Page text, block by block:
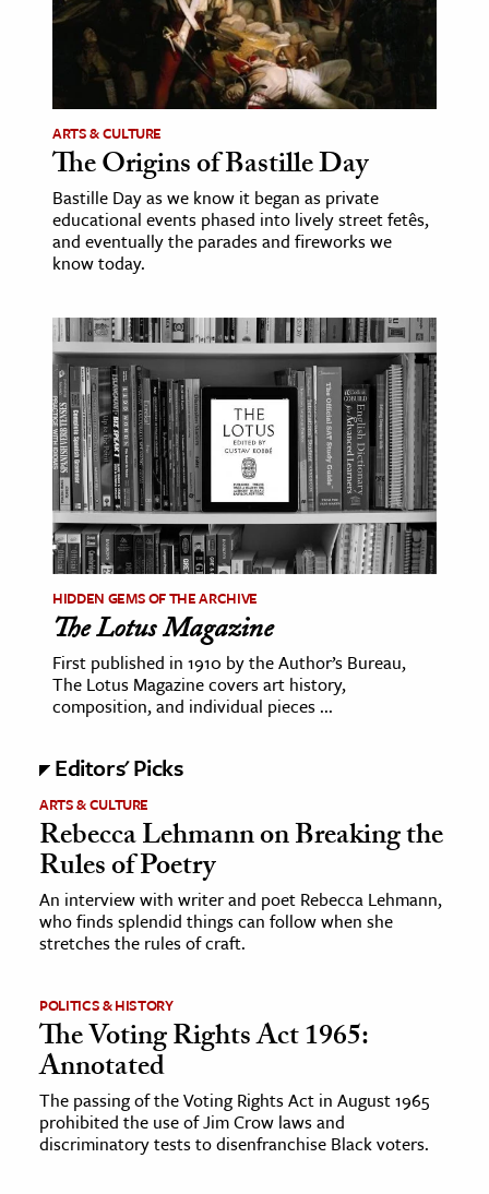
ARTS & CULTURE
The Origins of Bastille Day
Bastille Day as we know it began as private
educational events phased into lively street fetês,
and eventually the parades and fireworks we
know today.
HIDDEN GEMS OF THE ARCHIVE
The Lotus Magazine
First published in 1910 by the Author’s Bureau,
The Lotus Magazine covers art history,
composition, and individual pieces ...
Editors' Picks
ARTS & CULTURE
Rebecca Lehmann on Breaking the
Rules of Poetry
An interview with writer and poet Rebecca Lehmann,
who finds splendid things can follow when she
stretches the rules of craft.
POLITICS & HISTORY
The Voting Rights Act 1965:
Annotated
The passing of the Voting Rights Act in August 1965
prohibited the use of Jim Crow laws and
discriminatory tests to disenfranchise Black voters.